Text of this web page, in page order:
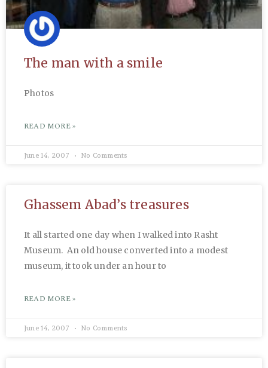
The man with a smile
Photos
READ MORE »
June 14, 2007 No Comments
Ghassem Abad’s treasures
It all started one day when I walked into Rasht
Museum. An old house converted into a modest
museum, it took under an hour to
READ MORE »
June 14, 2007 No Comments